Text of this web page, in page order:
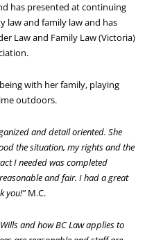
has presented at continuing
law and family law and has
Law and Family Law (Victoria)
with her family, playing
outdoors.
and detail oriented. She
the situation, my rights and the
I needed was completed
and fair. I had a great
you!”M.C.
and how BC Law applies to